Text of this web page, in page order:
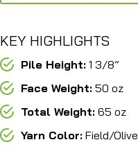
KEY HIGHLIGHTS
Pile Height: 1 3/8”
Face Weight: 50 oz
Total Weight: 65 oz
Yarn Color: Field/Olive